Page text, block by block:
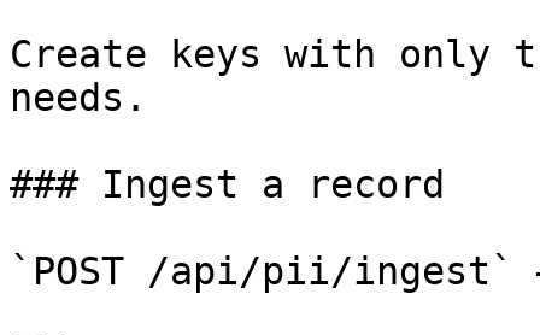
Create keys with only
needs.
### Ingest a record
`POST /api/pii/